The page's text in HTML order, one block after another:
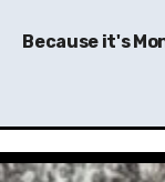
Because it's